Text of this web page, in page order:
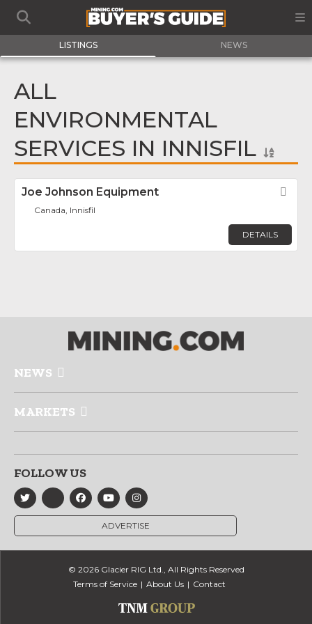
LISTINGS NEWS
ALL
ENVIRONMENTAL
SERVICES IN INNISFIL
Joe Johnson Equipment
Canada, Innisfil
DETAILS
NEWS
MARKETS
FOLLOW US
ADVERTISE
© 2026 Glacier RIG Ltd., All Rights Reserved
Terms of Service
About Us Contact